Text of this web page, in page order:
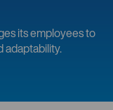
its employees to
adaptability.